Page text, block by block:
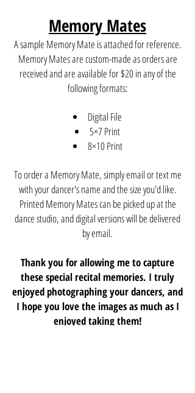
Memory Mates
A sample Memory Mate is attached for reference.
Memory Mates are custom-made as orders are
received and are available for $20 in any of the
following formats:
Digital File
5×7 Print
8×10 Print
To order a Memory Mate, simply email or text me
with your dancer's name and the size you'd like.
Printed Memory Mates can be picked up at the
dance studio, and digital versions will be delivered
by email.
Thank you for allowing me to capture
these special recital memories. I truly
enjoyed photographing your dancers, and
I hope you love the images as much as I
enjoyed taking them!